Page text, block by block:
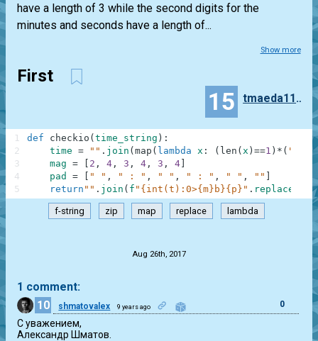
have a length of 3 while the second digits for the
minutes and seconds have a length of...
Show more
First
15 tmaeda11235
def checkio ( time_string ) :
time = "" . join ( map ( lambda x : ( len ( x ) ==1 ) * ( "0" x
mag = 2 , 4 , 3 , 4 , 3 , 4
pad
= " " , " : " , " " , " : " , " " , ""
return "" . join ( f "{int(t):0>{m}b}{p}" . replace "0"
1
2
3
4
5
f-string zip map replace lambda
Aug 26th, 2017
1 comment:
10
shmatovalex 9 years ago 0
С уважением,
Александр Шматов.